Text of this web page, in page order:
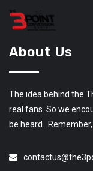
About Us
The idea behind the
real fans. So we
be heard.